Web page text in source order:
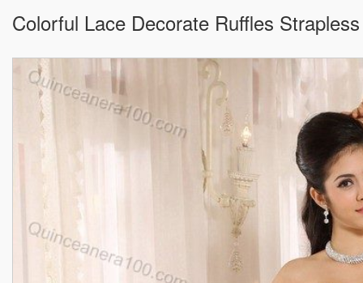
Colorful Lace Decorate Ruffles